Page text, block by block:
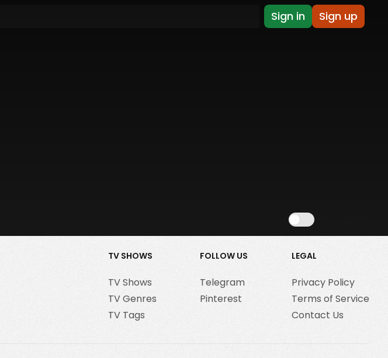
Sign in Sign up
TV SHOWS
TV Shows
TV Genres
TV Tags
FOLLOW US
Telegram
Pinterest
LEGAL
Privacy Policy
Terms of Service
Contact Us